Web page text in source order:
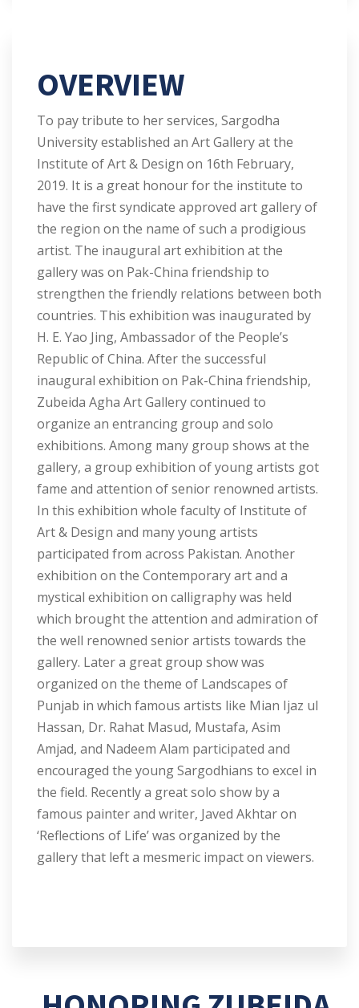
OVERVIEW
To pay tribute to her services, Sargodha
University established an Art Gallery at the
Institute of Art & Design on 16th February,
2019. It is a great honour for the institute to
have the first syndicate approved art gallery of
the region on the name of such a prodigious
artist. The inaugural art exhibition at the
gallery was on Pak-China friendship to
strengthen the friendly relations between both
countries. This exhibition was inaugurated by
H. E. Yao Jing, Ambassador of the People’s
Republic of China. After the successful
inaugural exhibition on Pak-China friendship,
Zubeida Agha Art Gallery continued to
organize an entrancing group and solo
exhibitions. Among many group shows at the
gallery, a group exhibition of young artists got
fame and attention of senior renowned artists.
In this exhibition whole faculty of Institute of
Art & Design and many young artists
participated from across Pakistan. Another
exhibition on the Contemporary art and a
mystical exhibition on calligraphy was held
which brought the attention and admiration of
the well renowned senior artists towards the
gallery. Later a great group show was
organized on the theme of Landscapes of
Punjab in which famous artists like Mian Ijaz ul
Hassan, Dr. Rahat Masud, Mustafa, Asim
Amjad, and Nadeem Alam participated and
encouraged the young Sargodhians to excel in
the field. Recently a great solo show by a
famous painter and writer, Javed Akhtar on
‘Reflections of Life’ was organized by the
gallery that left a mesmeric impact on viewers.